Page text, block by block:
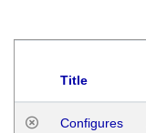
Title
Configures